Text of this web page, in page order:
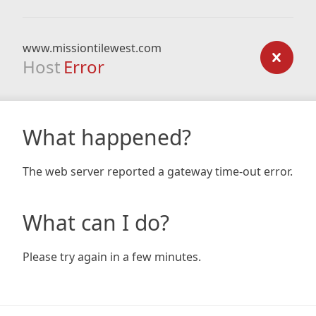
www.missiontilewest.com
Host Error
What happened?
The web server reported a gateway time-out error.
What can I do?
Please try again in a few minutes.